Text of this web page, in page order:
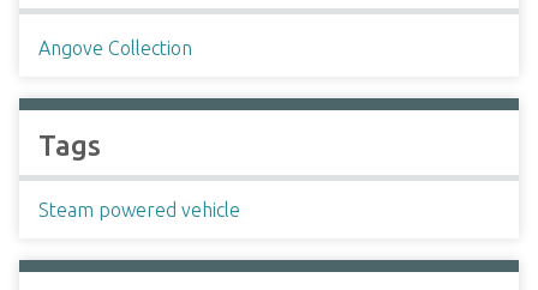
Angove Collection
Tags
Steam powered vehicle